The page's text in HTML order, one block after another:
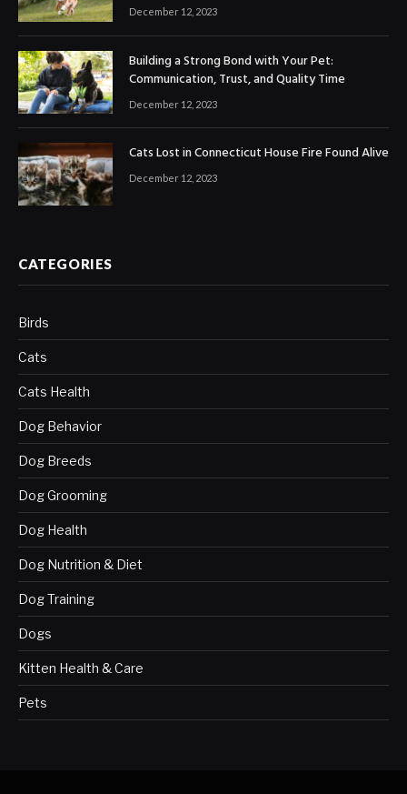
December 12, 2023
Building a Strong Bond with Your Pet:
Communication, Trust, and Quality Time
December 12, 2023
Cats Lost in Connecticut House Fire Found Alive
December 12, 2023
CATEGORIES
Birds
Cats
Cats Health
Dog Behavior
Dog Breeds
Dog Grooming
Dog Health
Dog Nutrition & Diet
Dog Training
Dogs
Kitten Health & Care
Pets